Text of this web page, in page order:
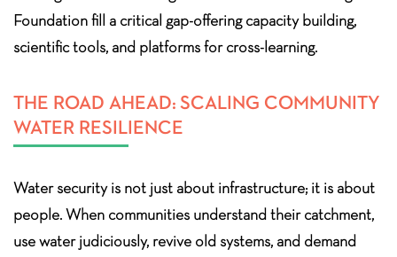
Foundation fill a critical gap-offering capacity building,
scientific tools, and platforms for cross-learning.
THE ROAD AHEAD: SCALING COMMUNITY
WATER RESILIENCE
Water security is not just about infrastructure; it is about
people. When communities understand their catchment,
use water judiciously, revive old systems, and demand